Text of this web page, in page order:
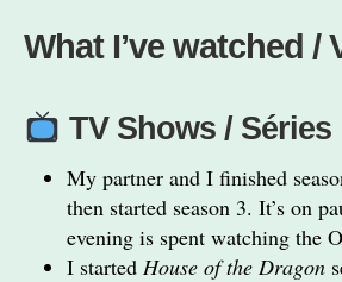
What I’ve watched /
TV Shows / Séries
My partner and I finished
then started season 3. It’s on
evening is spent watching the
I started House of the Dragon